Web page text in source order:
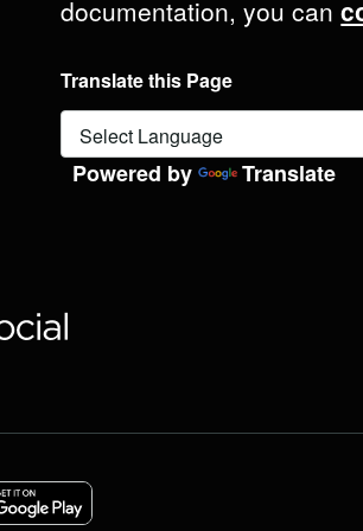
documentation, you can
Translate this Page
Powered by Translate